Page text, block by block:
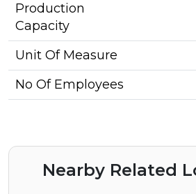
Production
Capacity
Unit Of Measure
No Of Employees
Nearby Related